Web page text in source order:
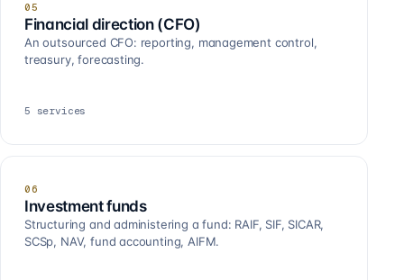
05
Financial direction (CFO)
An outsourced CFO: reporting, management control,
treasury, forecasting.
5 services
06
Investment funds
Structuring and administering a fund: RAIF, SIF, SICAR,
SCSp, NAV, fund accounting, AIFM.